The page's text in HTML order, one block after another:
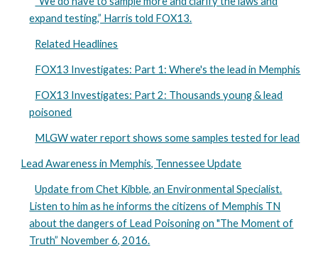
expand testing,” Harris told FOX13.
Related Headlines
FOX13 Investigates: Part 1: Where's the lead in Memphis
FOX13 Investigates: Part 2: Thousands young & lead
poisoned
MLGW water report shows some samples tested for lead
Lead Awareness in Memphis, Tennessee Update
Update from Chet Kibble, an Environmental Specialist.
Listen to him as he informs the citizens of Memphis TN
about the dangers of Lead Poisoning on "The Moment of
Truth” November 6, 2016.